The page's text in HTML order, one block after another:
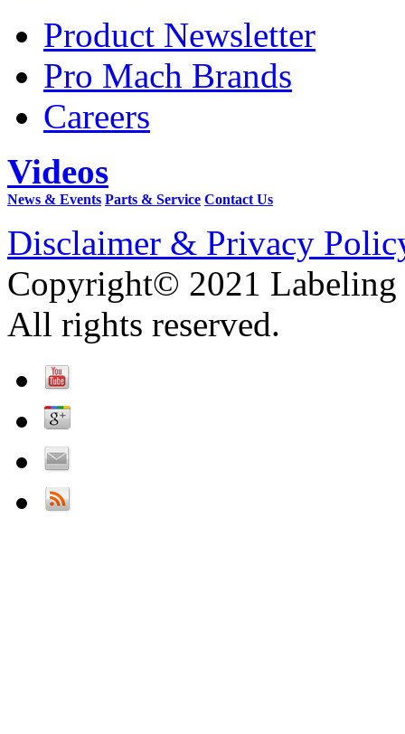
Product Newsletter
Pro Mach Brands
Careers
Videos
News & Events Parts & Service Contact Us
Disclaimer & Privacy
Copyright© 2021 Labeling
All rights reserved.